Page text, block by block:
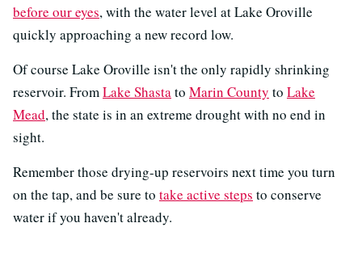
before our eyes, with the water level at Lake Oroville
quickly approaching a new record low.
Of course Lake Oroville isn't the only rapidly shrinking
reservoir. FromLake Shastato Marin County to Lake
Mead, the state is in an extreme drought with no end in
sight.
Remember those drying-up reservoirs next time you turn
on the tap, and be sure to take active steps to conserve
water if you haven't already.